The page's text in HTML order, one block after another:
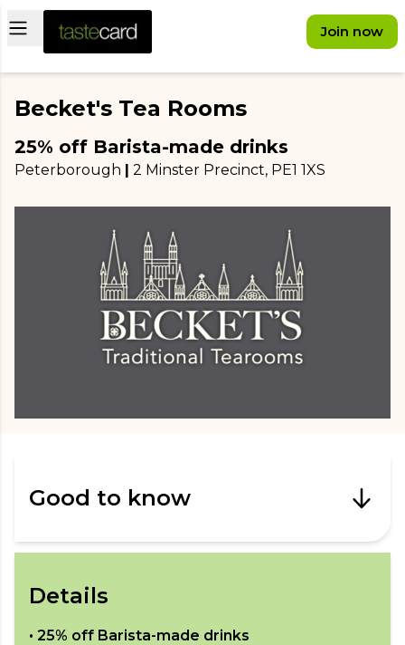
Open main menu Join now
Becket's Tea Rooms
25% off Barista-made drinks
Peterborough | 2 Minster Precinct, PE1 1XS
Good to know
Details
• 25% off Barista-made drinks